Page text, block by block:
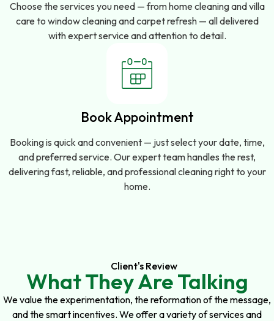
Choose the services you need — from home cleaning and villa
care to window cleaning and carpet refresh — all delivered
with expert service and attention to detail.
Book Appointment
Booking is quick and convenient — just select your date, time,
and preferred service. Our expert team handles the rest,
delivering fast, reliable, and professional cleaning right to your
home.
Client's Review
What They Are Talking
We value the experimentation, the reformation of the message,
and the smart incentives. We offer a variety of services and